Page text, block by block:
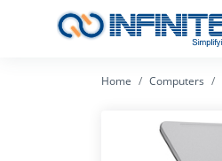
Home Computers